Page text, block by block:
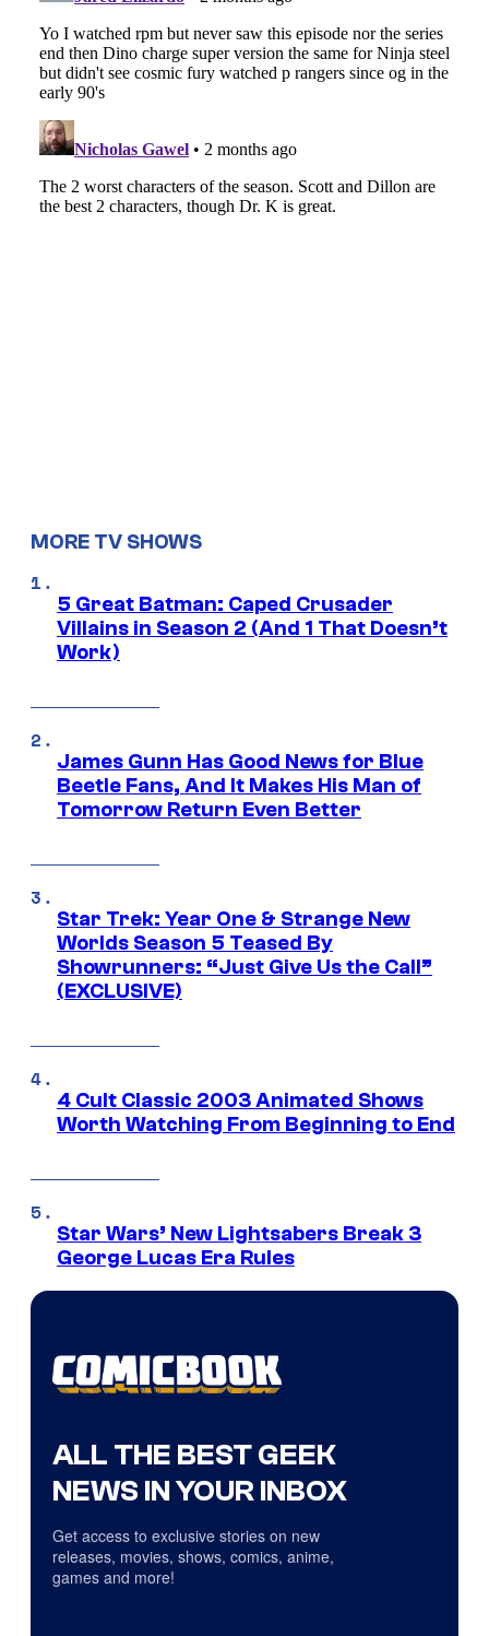
MORE TV SHOWS
5 Great Batman: Caped Crusader
Villains in Season 2 (And 1 That Doesn’t
Work)
James Gunn Has Good News for Blue
Beetle Fans, And It Makes His Man of
Tomorrow Return Even Better
Star Trek: Year One & Strange New
Worlds Season 5 Teased By
Showrunners: “Just Give Us the Call”
(EXCLUSIVE)
4 Cult Classic 2003 Animated Shows
Worth Watching From Beginning to End
Star Wars’ New Lightsabers Break 3
George Lucas Era Rules
ALL THE BEST GEEK
NEWS IN YOUR INBOX
Get access to exclusive stories on new
releases, movies, shows, comics, anime,
games and more!